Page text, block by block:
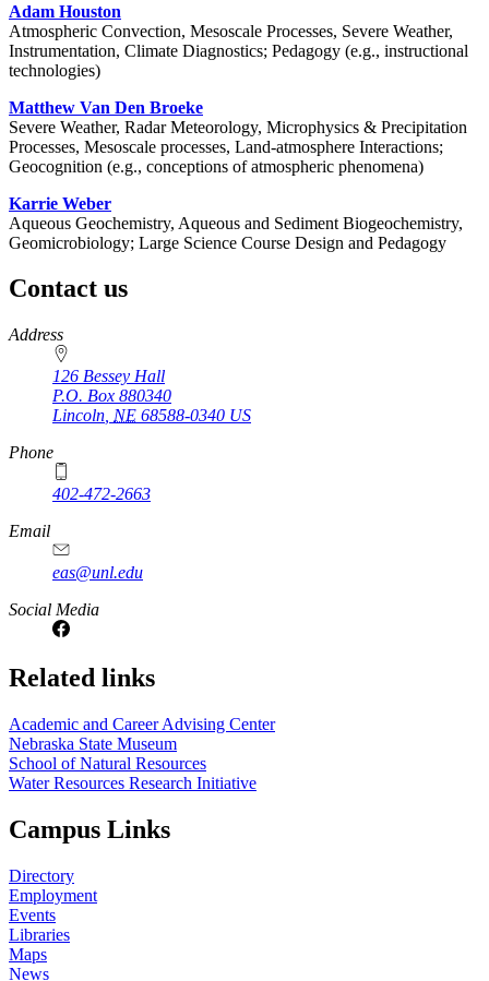
Adam Houston
Atmospheric Convection, Mesoscale Processes, Severe Weather,
Instrumentation, Climate Diagnostics; Pedagogy (e.g., instructional
technologies)
Matthew Van Den Broeke
Severe Weather, Radar Meteorology, Microphysics & Precipitation
Processes, Mesoscale processes, Land-atmosphere Interactions;
Geocognition (e.g., conceptions of atmospheric phenomena)
Karrie Weber
Aqueous Geochemistry, Aqueous and Sediment Biogeochemistry,
Geomicrobiology; Large Science Course Design and Pedagogy
Contact us
https://
www.unl.edu
Address
126 Bessey Hall
P.O. Box 880340
Lincoln NE 68588-0340 US
Phone
402-472-2663
Email
eas@unl.edu
Social Media
Related links
Academic and Career Advising Center
Nebraska State Museum
School of Natural Resources
Water Resources Research Initiative
Campus Links
Directory
Employment
Events
Libraries
Maps
News